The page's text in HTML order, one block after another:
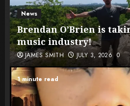
News
Brendan O’Brien is
music industry!
JAMES SMITH JULY 3, 2026 0
1 minute read